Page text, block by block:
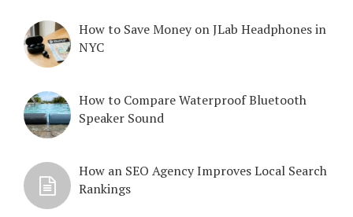
How to Save Money on JLab Headphones in
NYC
How to Compare Waterproof Bluetooth
Speaker Sound
How an SEO Agency Improves Local Search
Rankings